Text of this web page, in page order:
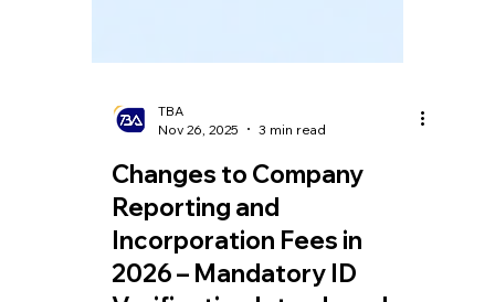
Nov 26, 2025
3 min read
Changes to Company
Reporting and
Incorporation Fees in